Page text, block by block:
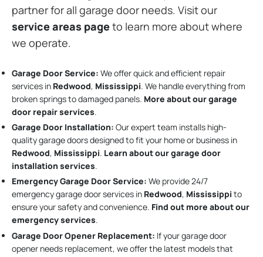
partner for all garage door needs. Visit our
service areas pageto learn more about where
we operate.
Garage Door Service: We offer quick and efficient repair
services in Redwood, Mississippi. We handle everything from
broken springs to damaged panels. More about our garage
door repair services.
Garage Door Installation: Our expert team installs high-
quality garage doors designed to fit your home or business in
Redwood, Mississippi. Learn about our garage door
installation services.
Emergency Garage Door Service: We provide 24/7
emergency garage door services in Redwood, Mississippi to
ensure your safety and convenience. Find out more about our
emergency services.
Garage Door Opener Replacement: If your garage door
opener needs replacement, we offer the latest models that